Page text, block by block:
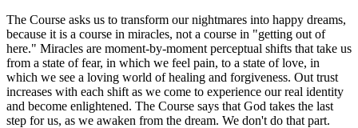
The Course asks us to transform our nightmares into happy dreams,
because it is a course in miracles, not a course in "getting out of
here." Miracles are moment-by-moment perceptual shifts that take us
from a state of fear, in which we feel pain, to a state of love, in
which we see a loving world of healing and forgiveness. Out trust
increases with each shift as we come to experience our real identity
and become enlightened. The Course says that God takes the last
step for us, as we awaken from the dream. We don't do that part.